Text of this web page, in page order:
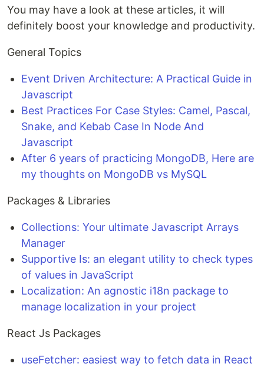
You may have a look at these articles, it will
definitely boost your knowledge and productivity.
General Topics
Event Driven Architecture: A Practical Guide in
Javascript
Best Practices For Case Styles: Camel, Pascal,
Snake, and Kebab Case In Node And
Javascript
After 6 years of practicing MongoDB, Here are
my thoughts on MongoDB vs MySQL
Packages & Libraries
Collections: Your ultimate Javascript Arrays
Manager
Supportive Is: an elegant utility to check types
of values in JavaScript
Localization: An agnostic i18n package to
manage localization in your project
React Js Packages
useFetcher: easiest way to fetch data in React